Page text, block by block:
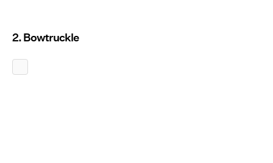
2. Bowtruckle